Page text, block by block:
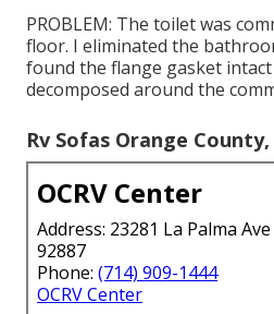
PROBLEM: The toilet was
floor. I eliminated the
found the flange gasket
decomposed around the
Rv Sofas Orange County,
OCRV Center
Address: 23281 La Palma
92887
Phone: (714) 909-1444
OCRV Center